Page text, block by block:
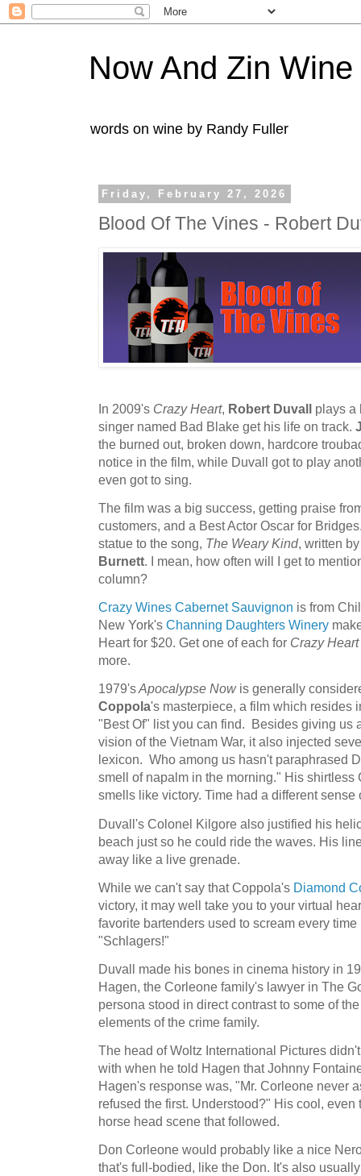
Now And Zin Wine
words on wine by Randy Fuller
Friday, February 27, 2026
Blood Of The Vines - Robert
In 2009's Crazy Heart, Robert Duvall plays a
singer named Bad Blake get his life on track.
the burned out, broken down, hardcore
notice in the film, while Duvall got to play
even got to sing.
The film was a big success, getting praise
customers, and a Best Actor Oscar for
statue to the song, The Weary Kind, written
Burnett. I mean, how often will I get to
column?
Crazy Wines Cabernet Sauvignon is from
New York's Channing Daughters Winery
Heart for $20. Get one of each for Crazy Heart
more.
1979'sApocalypse Nowis generally
Coppola's masterpiece, a film which resides
"Best Of" list you can find. Besides giving us
vision of the Vietnam War, it also injected
lexicon. Who among us hasn't paraphrased
smell of napalm in the morning." His
smells like victory. Time had a different sense
Duvall's Colonel Kilgore also justified his
beach just so he could ride the waves. His
away like a live grenade.
While we can't say that Coppola's Diamond
victory, it may well take you to your virtual
favorite bartenders used to scream every
"Schlagers!"
Duvall made his bones in cinema history in
Hagen, the Corleone family's lawyer in The
persona stood in direct contrast to some of
elements of the crime family.
The head of Woltz International Pictures
with when he told Hagen that Johnny
Hagen's response was, "Mr. Corleone never
refused the first. Understood?" His cool,
horse head scene that followed.
Don Corleone would probably like a nice
that's full-bodied, like the Don. It's also